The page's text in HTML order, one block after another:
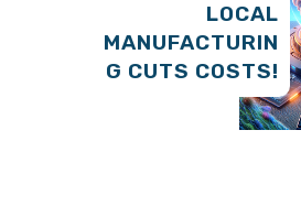
LOCAL
MANUFACTURIN
G CUTS COSTS!